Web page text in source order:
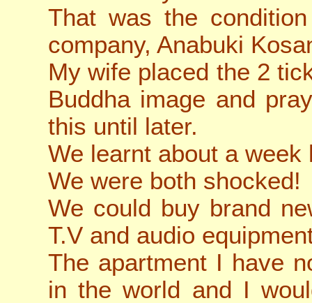
That was the
company, Anabuki
My wife placed the 2
Buddha image and
this until later.
We learnt about a week
We were both shocked!
We could buy brand
T.V and audio
The apartment I have
in the world and I